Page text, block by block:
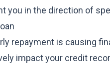
you in the direction of
repayment is causing
impact your credit